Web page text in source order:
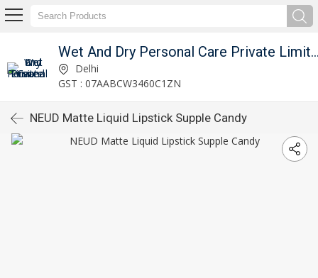
Wet And Dry
Delhi
GST : 07AABCW3460C1ZN
NEUD Matte Liquid Lipstick Supple Candy